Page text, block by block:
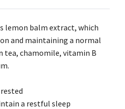
lemon balm extract, which
and maintaining a normal
tea, chamomile, vitamin B
a restful sleep